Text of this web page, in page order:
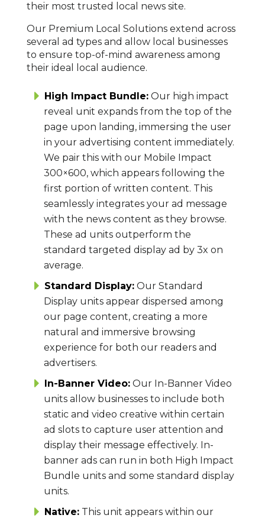
their most trusted local news site.
Our Premium Local Solutions extend across
several ad types and allow local businesses
to ensure top-of-mind awareness among
their ideal local audience.
High Impact Bundle:Our high impact
reveal unit expands from the top of the
page upon landing, immersing the user
in your advertising content immediately.
We pair this with our Mobile Impact
300×600, which appears following the
first portion of written content. This
seamlessly integrates your ad message
with the news content as they browse.
These ad units outperform the
standard targeted display ad by 3x on
average.
Standard Display:Our Standard
Display units appear dispersed among
our page content, creating a more
natural and immersive browsing
experience for both our readers and
advertisers.
In-Banner Video:Our In-Banner Video
units allow businesses to include both
static and video creative within certain
ad slots to capture user attention and
display their message effectively. In-
banner ads can run in both High Impact
Bundle units and some standard display
units.
Native:This unit appears within our